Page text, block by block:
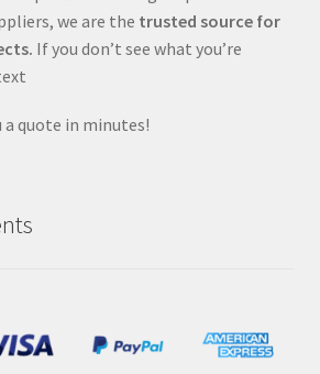
we are the trusted source for
If you don’t see what you’re
a quote in minutes!